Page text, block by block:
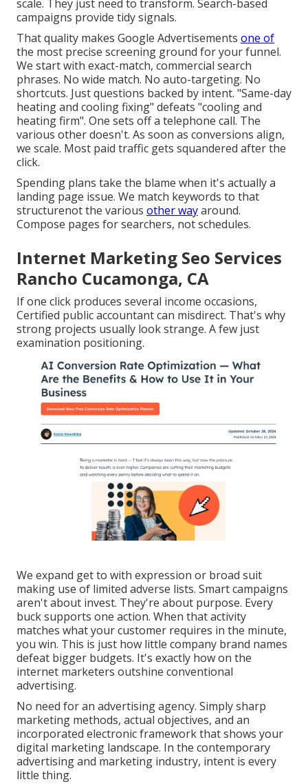
scale. They just need to transform. Search-based
campaigns provide tidy signals.
That quality makes Google Advertisements one of
the most precise screening ground for your funnel.
We start with exact-match, commercial search
phrases. No wide match. No auto-targeting. No
shortcuts. Just questions backed by intent. "Same-day
heating and cooling fixing" defeats "cooling and
heating firm". One sets off a telephone call. The
various other doesn't. As soon as conversions align,
we scale. Most paid traffic gets squandered after the
click.
Spending plans take the blame when it's actually a
landing page issue. We match keywords to that
structurenot the various other wayaround.
Compose pages for searchers, not schedules.
Internet Marketing Seo Services
Rancho Cucamonga, CA
If one click produces several income occasions,
Certified public accountant can misdirect. That's why
strong projects usually look strange. A few just
examination positioning.
We expand get to with expression or broad suit
making use of limited adverse lists. Smart campaigns
aren't about invest. They're about purpose. Every
buck supports one action. When that activity
matches what your customer requires in the minute,
you win. This is just how little company brand names
defeat bigger budgets. It's exactly how on the
internet marketers outshine conventional
advertising.
No need for an advertising agency. Simply sharp
marketing methods, actual objectives, and an
incorporated electronic framework that shows your
digital marketing landscape. In the contemporary
advertising and marketing industry, intent is every
little thing.